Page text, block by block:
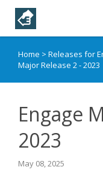
Helpful Articles
Learning Paths
Home > Releases for
Major Release 2 - 2023
Engage
2023
May 08, 2025